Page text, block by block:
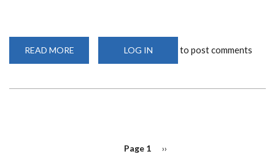
READ MORE
JESSIE
LOG IN to post comments
Page 1
Next
››